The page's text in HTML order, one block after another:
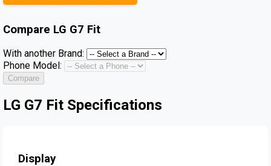
Compare LG G7 Fit
With another Brand:
Phone Model:
Compare
LG G7 Fit Specifications
Display